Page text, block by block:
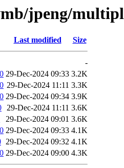
jpeng/
Last modified Size
-
29-Dec-2024 09:33 3.2K
29-Dec-2024 11:11 3.3K
29-Dec-2024 09:34 3.9K
29-Dec-2024 11:11 3.6K
29-Dec-2024 09:01 3.6K
29-Dec-2024 09:33 4.1K
29-Dec-2024 09:32 4.1K
29-Dec-2024 09:00 4.3K